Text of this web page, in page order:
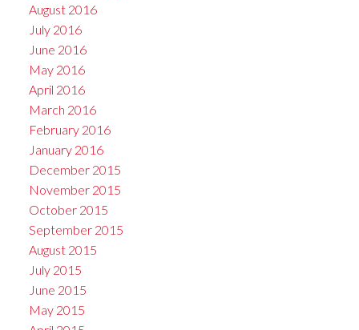
August 2016
July 2016
June 2016
May 2016
April 2016
March 2016
February 2016
January 2016
December 2015
November 2015
October 2015
September 2015
August 2015
July 2015
June 2015
May 2015